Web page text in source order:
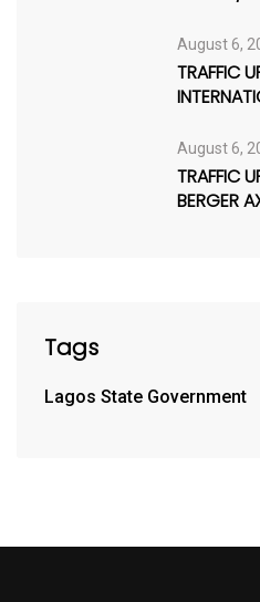
August 6,
TRAFFIC
August 6,
TRAFFIC
BERGER
Tags
Lagos State Government